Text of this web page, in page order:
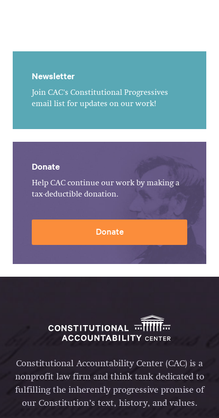
Newsletter
Join CAC's Constitutional Progressives
email list for updates on our work!
Donate
Help CAC continue our work by making a
tax-deductible donation.
Donate
Constitutional Accountability Center (CAC) is a
nonprofit law firm and think tank dedicated to
fulfilling the inherently progressive promise of
our Constitution’s text, history, and values.